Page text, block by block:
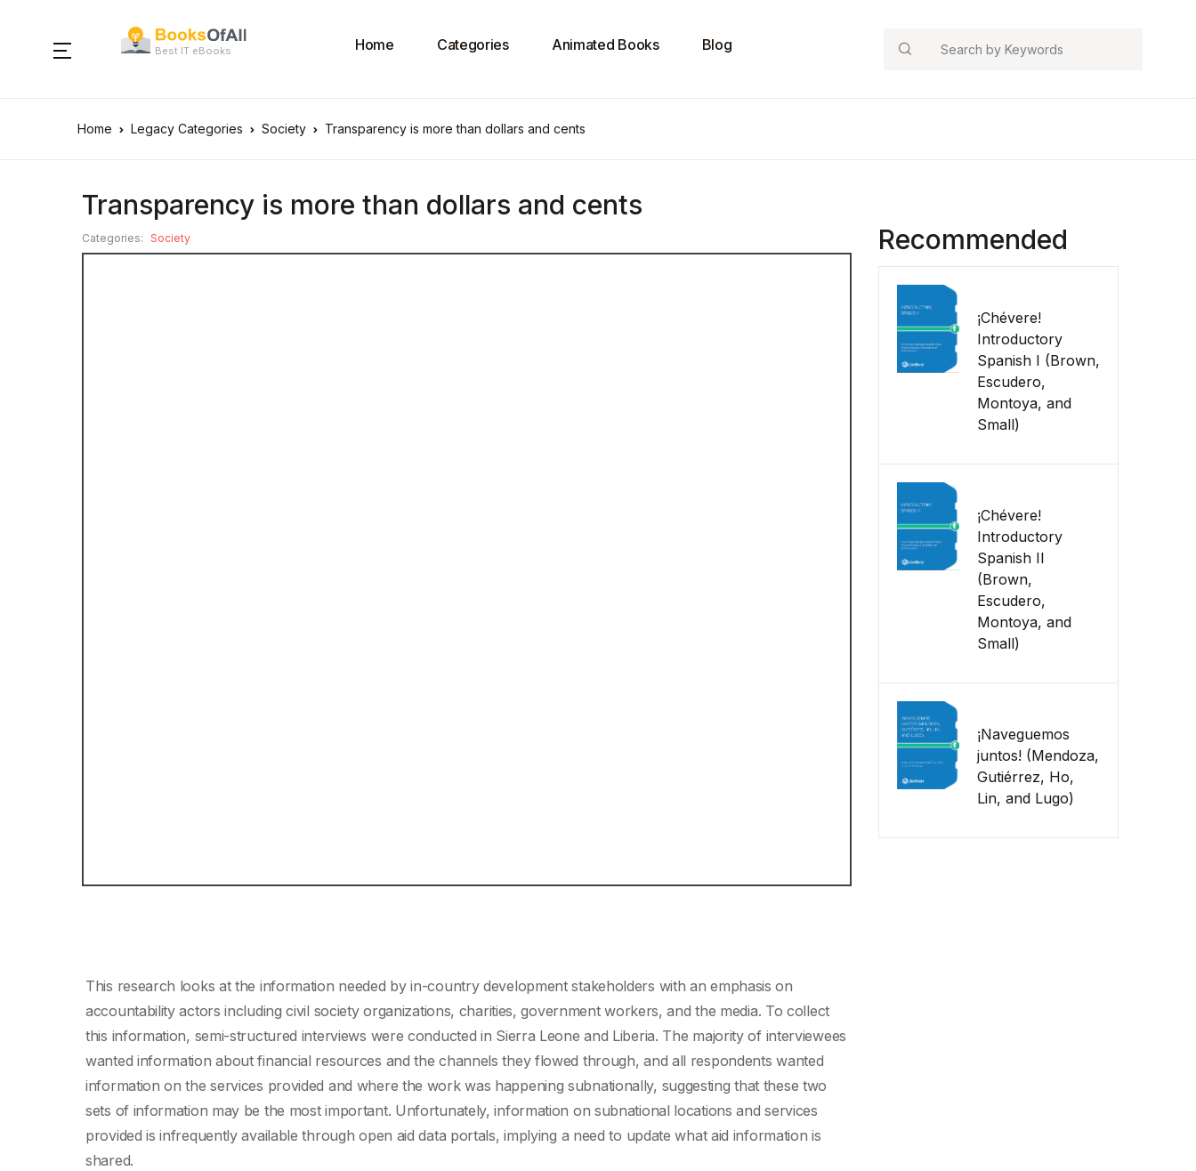
Best IT eBooks Home Categories Animated Books Blog Search
Home Legacy Categories Society Transparency is more than dollars and cents
Transparency is more than dollars and cents
Categories: Society Recommended
¡Chévere!
Introductory
Spanish I (Brown,
Escudero,
Montoya, and
Small)
¡Chévere!
Introductory
Spanish II
(Brown,
Escudero,
Montoya, and
Small)
¡Naveguemos
juntos! (Mendoza,
Gutiérrez, Ho,
Lin, and Lugo)
This research looks at the information needed by in-country development stakeholders with an emphasis on
accountability actors including civil society organizations, charities, government workers, and the media. To collect
this information, semi-structured interviews were conducted in Sierra Leone and Liberia. The majority of interviewees
wanted information about financial resources and the channels they flowed through, and all respondents wanted
information on the services provided and where the work was happening subnationally, suggesting that these two
sets of information may be the most important. Unfortunately, information on subnational locations and services
provided is infrequently available through open aid data portals, implying a need to update what aid information is
shared.